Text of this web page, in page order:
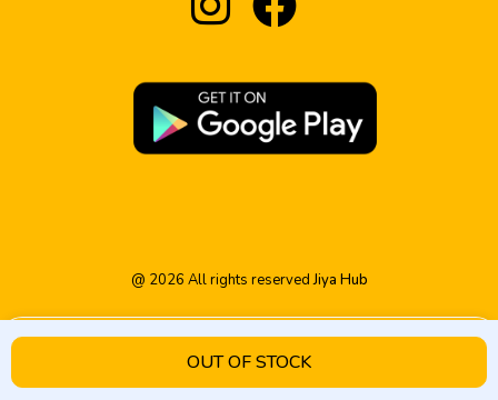
PRODUCT CATEGORY
OUT OF STOCK
@ 2026 All rights reservedJiya Hub